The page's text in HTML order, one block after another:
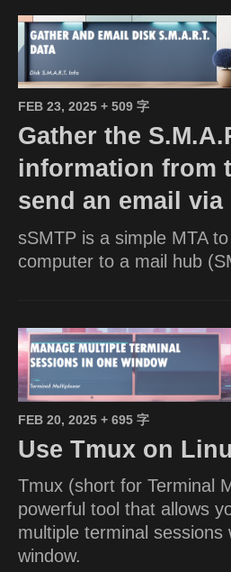
FEB 23, 2025 + 509 字
Gather the
information from
send an email via
sSMTP is a simple MTA
computer to a mail hub
FEB 20, 2025 + 695 字
Use Tmux on
Tmux (short for Terminal
powerful tool that allows
multiple terminal sessions
window.